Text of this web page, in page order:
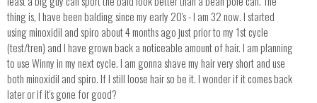
thing is, I have been balding since my early 20's - I am 32 now. I started
using minoxidil and spiro about 4 months ago just prior to my 1st cycle
(test/tren) and I have grown back a noticeable amount of hair. I am planning
to use Winny in my next cycle. I am gonna shave my hair very short and use
both minoxidil and spiro. If I still loose hair so be it. I wonder if it comes back
later or if it's gone for good?